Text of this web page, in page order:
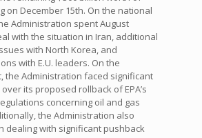
on December 15th. On the national
Administration spent August
with the situation in Iran, additional
with North Korea, and
with E.U. leaders. On the
the Administration faced significant
its proposed rollback of EPA’s
concerning oil and gas
the Administration also
dealing with significant pushback